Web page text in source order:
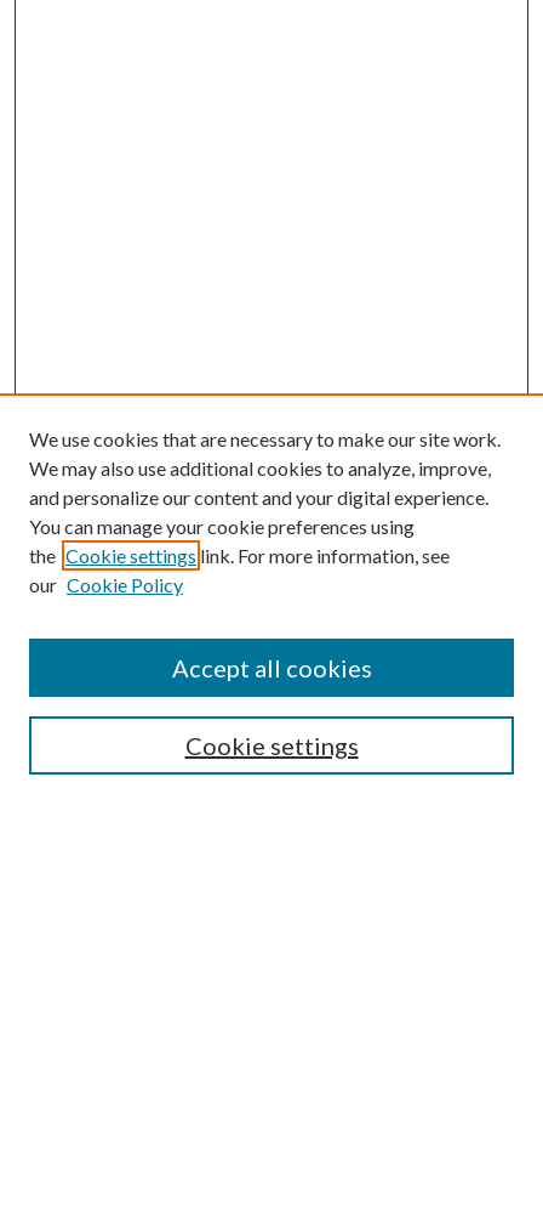
Search
We use cookies that are necessary to make our site work.
We may also use additional cookies to analyze, improve,
and personalize our content and your digital experience.
You can manage your cookie preferences using
the Cookie settings link. For more information, see
our Cookie Policy
Cookie settings
Accept all cookies